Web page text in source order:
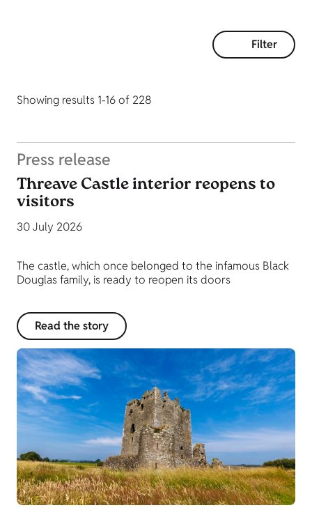
Filter
Showing results 1-16 of 228
Press release
Threave Castle interior reopens to
visitors
30 July 2026
The castle, which once belonged to the infamous Black
Douglas family, is ready to reopen its doors
Read the story